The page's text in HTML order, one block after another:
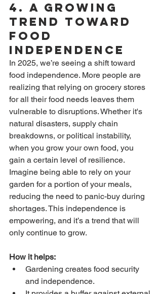
4. A Growing
Trend Toward
Food
Independence
In 2025, we’re seeing a shift toward
food independence. More people are
realizing that relying on grocery stores
for all their food needs leaves them
vulnerable to disruptions. Whether it's
natural disasters, supply chain
breakdowns, or political instability,
when you grow your own food, you
gain a certain level of resilience.
Imagine being able to rely on your
garden for a portion of your meals,
reducing the need to panic-buy during
shortages. This independence is
empowering, and it’s a trend that will
only continue to grow.
How it helps:
Gardening creates food security
and independence.